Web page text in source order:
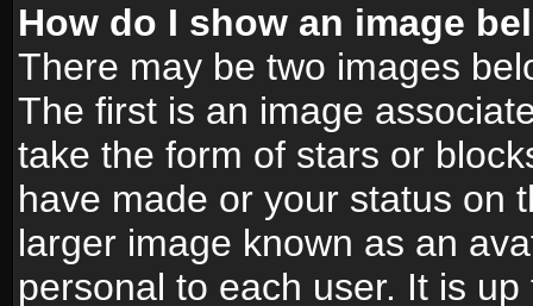
How do I show an image
There may be two images
The first is an image
take the form of stars or
have made or your status on
larger image known as an
personal to each user. It is